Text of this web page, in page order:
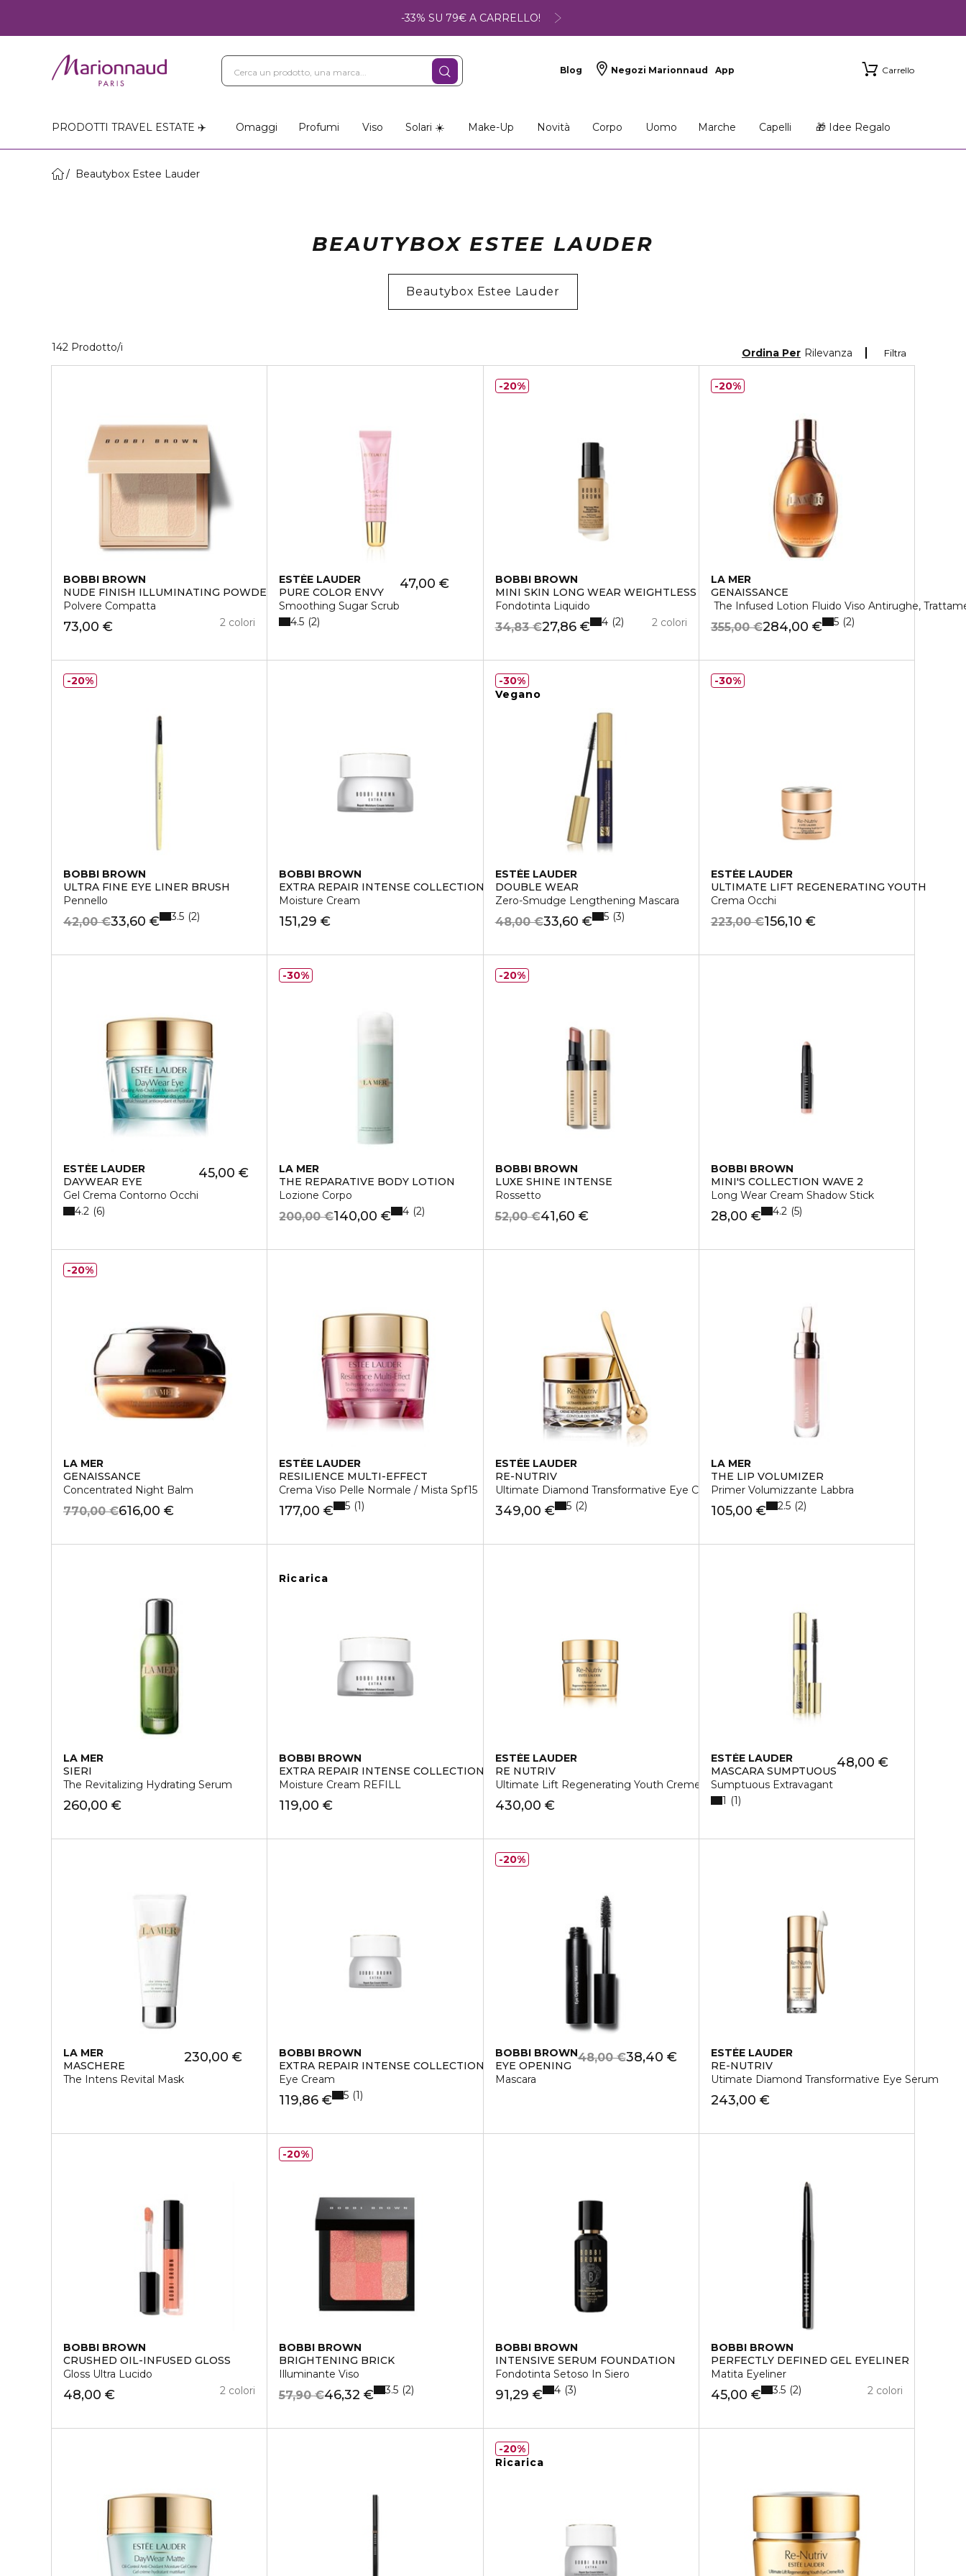
-33% SU 79€ A CARRELLO!
Blog Negozi Marionnaud App Carrello
PRODOTTI TRAVEL ESTATE ✈️ Omaggi Profumi Viso Solari ☀️ Make-Up Novità Corpo Uomo Marche Capelli 🎁 Idee Regalo
Beautybox Estee Lauder
BEAUTYBOX ESTEE LAUDER
Beautybox Estee Lauder
142 Prodotto/i Filtra
Ordina Per Rilevanza
BOBBI BROWN
NUDE FINISH ILLUMINATING POWDER
Polvere Compatta
73,00 € 2 colori
ESTÉE LAUDER
PURE COLOR ENVY
Smoothing Sugar Scrub
47,00 €
4.5 2
BOBBI BROWN
MINI SKIN LONG WEAR WEIGHTLESS FOUNDATION
Fondotinta Liquido
27,86 €
34,83 € 2 colori
4 2
20%
LA MER
GENAISSANCE
The Infused Lotion Fluido Viso Antirughe,
284,00 €
355,00 € 5 2
20%
BOBBI BROWN
ULTRA FINE EYE LINER BRUSH
Pennello
33,60 €
42,00 € 3.5 2
20%
BOBBI BROWN
EXTRA REPAIR INTENSE COLLECTION
Moisture Cream
151,29 €
Vegano
ESTÉE LAUDER
DOUBLE WEAR
Zero-Smudge Lengthening Mascara
33,60 €
48,00 € 5 3
30%
ESTÉE LAUDER
ULTIMATE LIFT REGENERATING YOUTH
Crema Occhi
156,10 €
223,00 €
30%
ESTÉE LAUDER
DAYWEAR EYE
Gel Crema Contorno Occhi
45,00 €
4.2 6
LA MER
THE REPARATIVE BODY LOTION
Lozione Corpo
140,00 €
200,00 € 4 2
30%
BOBBI BROWN
LUXE SHINE INTENSE
Rossetto
41,60 €
52,00 €
20%
BOBBI BROWN
MINI'S COLLECTION WAVE 2
Long Wear Cream Shadow Stick
28,00 € 4.2 5
LA MER
GENAISSANCE
Concentrated Night Balm
616,00 €
770,00 €
20%
ESTÉE LAUDER
RESILIENCE MULTI-EFFECT
Crema Viso Pelle Normale / Mista Spf15
177,00 € 5 1
ESTÉE LAUDER
RE-NUTRIV
Ultimate Diamond Transformative Eye Creme
349,00 € 5 2
LA MER
THE LIP VOLUMIZER
Primer Volumizzante Labbra
105,00 € 2.5 2
LA MER
SIERI
The Revitalizing Hydrating Serum
260,00 €
Ricarica
BOBBI BROWN
EXTRA REPAIR INTENSE COLLECTION
Moisture Cream REFILL
119,00 €
ESTÉE LAUDER
RE NUTRIV
Ultimate Lift Regenerating Youth Creme Rich
430,00 €
ESTÉE LAUDER
MASCARA SUMPTUOUS
Sumptuous Extravagant
48,00 €
1 1
LA MER
MASCHERE
The Intens Revital Mask
230,00 €
BOBBI BROWN
EXTRA REPAIR INTENSE COLLECTION
Eye Cream
119,86 € 5 1
BOBBI BROWN
EYE OPENING
Mascara
38,40 €
48,00 €
20%
ESTÉE LAUDER
RE-NUTRIV
Utimate Diamond Transformative Eye Serum
243,00 €
BOBBI BROWN
CRUSHED OIL-INFUSED GLOSS
Gloss Ultra Lucido
48,00 € 2 colori
BOBBI BROWN
BRIGHTENING BRICK
Illuminante Viso
46,32 €
57,90 € 3.5 2
20%
BOBBI BROWN
INTENSIVE SERUM FOUNDATION
Fondotinta Setoso In Siero
91,29 € 4 3
BOBBI BROWN
PERFECTLY DEFINED GEL EYELINER
Matita Eyeliner
45,00 € 2 colori
3.5 2
Ricarica
20%